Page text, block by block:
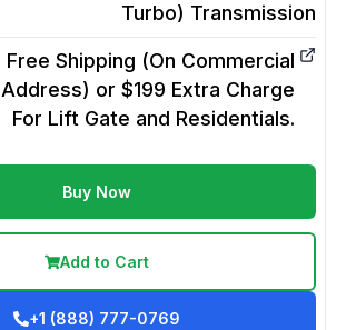
Turbo) Transmission
Free Shipping (On Commercial
Address) or $199 Extra Charge
For Lift Gate and Residentials.
Buy Now
Add to Cart
+1 (888) 777-0769